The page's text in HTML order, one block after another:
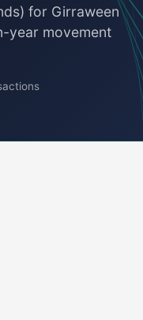
for Girraween
year movement